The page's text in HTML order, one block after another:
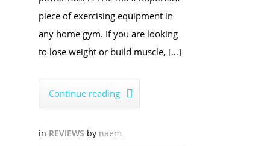
piece of exercising equipment in
any home gym. If you are looking
to lose weight or build muscle, […]
Continue reading 
in REVIEWS by naem